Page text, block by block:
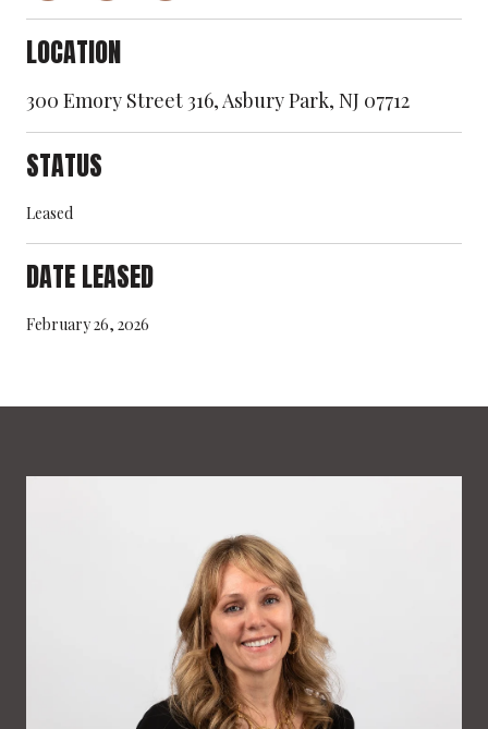
LOCATION
300 Emory Street 316, Asbury Park, NJ 07712
STATUS
Leased
DATE LEASED
February 26, 2026